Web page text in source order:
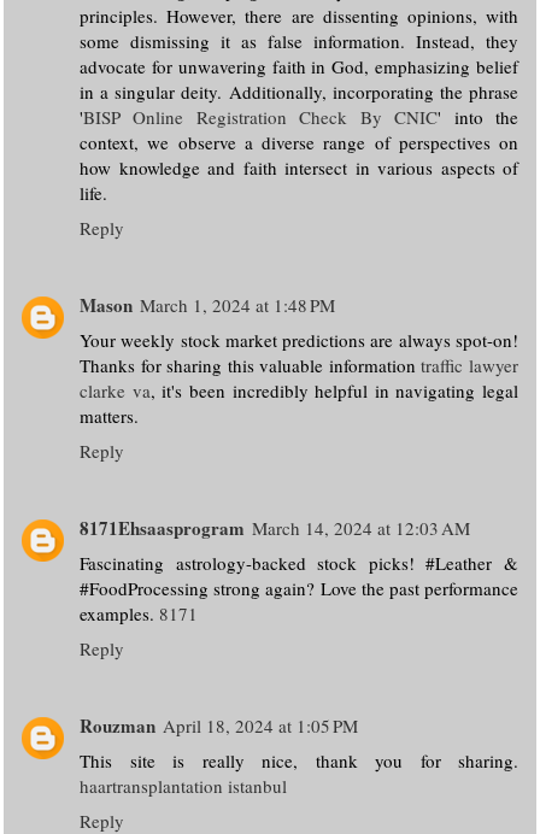
principles. However, there are dissenting opinions, with
some dismissing it as false information. Instead, they
advocate for unwavering faith in God, emphasizing belief
in a singular deity. Additionally, incorporating the phrase
'BISP Online Registration Check By CNIC' into the
context, we observe a diverse range of perspectives on
how knowledge and faith intersect in various aspects of
life.
Reply
Mason March 1, 2024 at 1:48 PM
Your weekly stock market predictions are always spot-on!
Thanks for sharing this valuable informationtraffic lawyer
clarke va, it's been incredibly helpful in navigating legal
matters.
Reply
8171Ehsaasprogram March 14, 2024 at 12:03 AM
Fascinating astrology-backed stock picks! #Leather &
#FoodProcessing strong again? Love the past performance
examples. 8171
Reply
Rouzman April 18, 2024 at 1:05 PM
This site is really nice, thank you for sharing.
haartransplantation istanbul
Reply